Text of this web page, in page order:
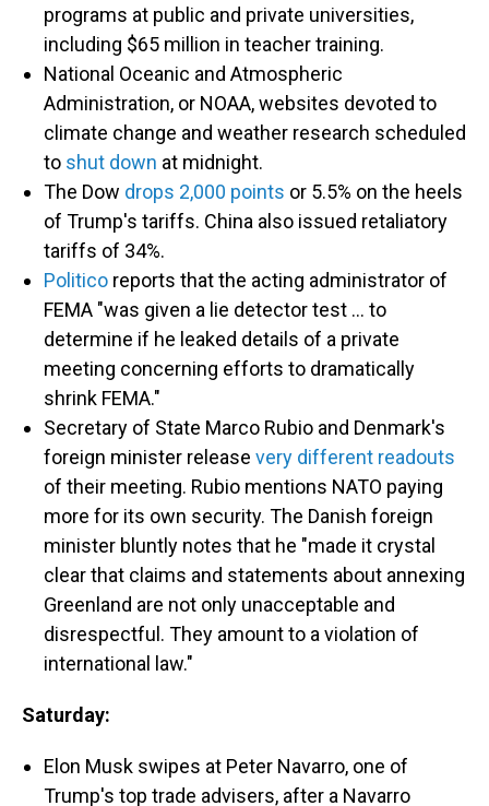
programs at public and private universities,
including $65 million in teacher training.
National Oceanic and Atmospheric
Administration, or NOAA, websites devoted to
climate change and weather research scheduled
to shut down at midnight.
The Dow drops 2,000 points or 5.5% on the heels
of Trump's tariffs. China also issued retaliatory
tariffs of 34%.
Politico reports that the acting administrator of
FEMA "was given a lie detector test … to
determine if he leaked details of a private
meeting concerning efforts to dramatically
shrink FEMA."
Secretary of State Marco Rubio and Denmark's
foreign minister release very different readouts
of their meeting. Rubio mentions NATO paying
more for its own security. The Danish foreign
minister bluntly notes that he "made it crystal
clear that claims and statements about annexing
Greenland are not only unacceptable and
disrespectful. They amount to a violation of
international law."
Saturday:
Elon Musk swipes at Peter Navarro, one of
Trump's top trade advisers, after a Navarro